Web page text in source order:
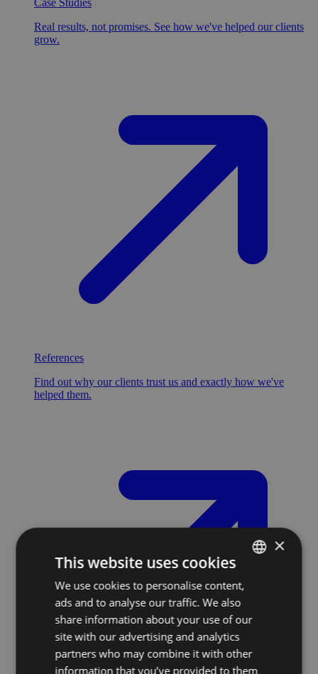
Case Studies
Real results, not promises. See how we've helped our clients
grow.
References
Find out why our clients trust us and exactly how we've
helped them.
SLOVAK
×
This website uses cookies
We use cookies to personalise content,
ads and to analyse our traffic. We also
share information about your use of our
site with our advertising and analytics
partners who may combine it with other
information that you’ve provided to them